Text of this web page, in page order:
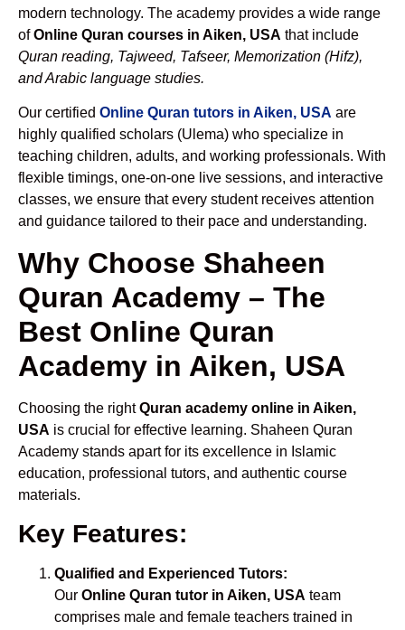
modern technology. The academy provides a wide range
ofOnline Quran courses in Aiken, USA that include
Quran reading, Tajweed, Tafseer, Memorization (Hifz),
and Arabic language studies.
Our certified Online Quran tutors in Aiken, USA are
highly qualified scholars (Ulema) who specialize in
teaching children, adults, and working professionals. With
flexible timings, one-on-one live sessions, and interactive
classes, we ensure that every student receives attention
and guidance tailored to their pace and understanding.
Why Choose Shaheen
Quran Academy – The
Best Online Quran
Academy in Aiken, USA
Choosing the rightQuran academy online in Aiken,
USA is crucial for effective learning. Shaheen Quran
Academy stands apart for its excellence in Islamic
education, professional tutors, and authentic course
materials.
Key Features:
Qualified and Experienced Tutors:
Our Online Quran tutor in Aiken, USA team
comprises male and female teachers trained in